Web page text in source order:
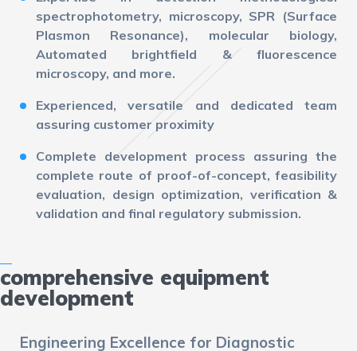
spectrophotometry, microscopy, SPR (Surface
Plasmon Resonance), molecular biology,
Automated brightfield & fluorescence
microscopy, and more.
Experienced, versatile and dedicated team
assuring customer proximity
Complete development process assuring the
complete route of proof-of-concept, feasibility
evaluation, design optimization, verification &
validation and final regulatory submission.
comprehensive equipment
development
Engineering Excellence for Diagnostic